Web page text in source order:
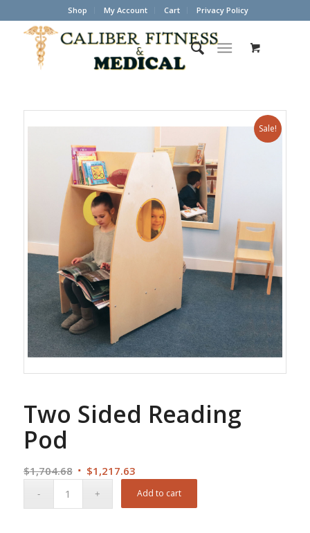
Shop My Account Cart Privacy Policy
Sale!
Two Sided Reading
Pod
$1,704.68 Original
$1,217.63Current
price
Add to cart